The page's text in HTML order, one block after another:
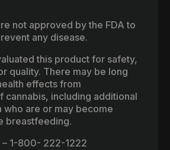
not approved by the FDA to
any disease.
this product for safety,
quality. There may be long
effects from
cannabis, including additional
who are or may become
breastfeeding.
– 1-800- 222-1222